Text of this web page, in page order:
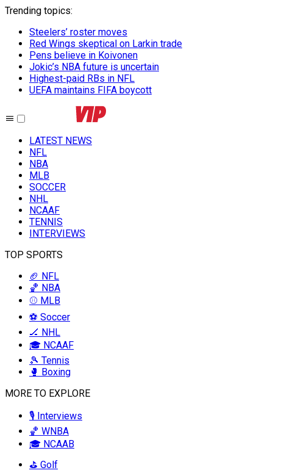
Trending topics:
Steelers’ roster moves
Red Wings skeptical on Larkin trade
Pens believe in Koivonen
Jokic’s NBA future is uncertain
Highest-paid RBs in NFL
UEFA maintains FIFA boycott
LATEST NEWS
NFL
NBA
MLB
SOCCER
NHL
NCAAF
TENNIS
INTERVIEWS
TOP SPORTS
🏈 NFL
🏀 NBA
⚾ MLB
⚽ Soccer
🏒 NHL
🎓 NCAAF
🎾 Tennis
🥊 Boxing
MORE TO EXPLORE
🎙️ Interviews
🏀 WNBA
🎓 NCAAB
⛳ Golf